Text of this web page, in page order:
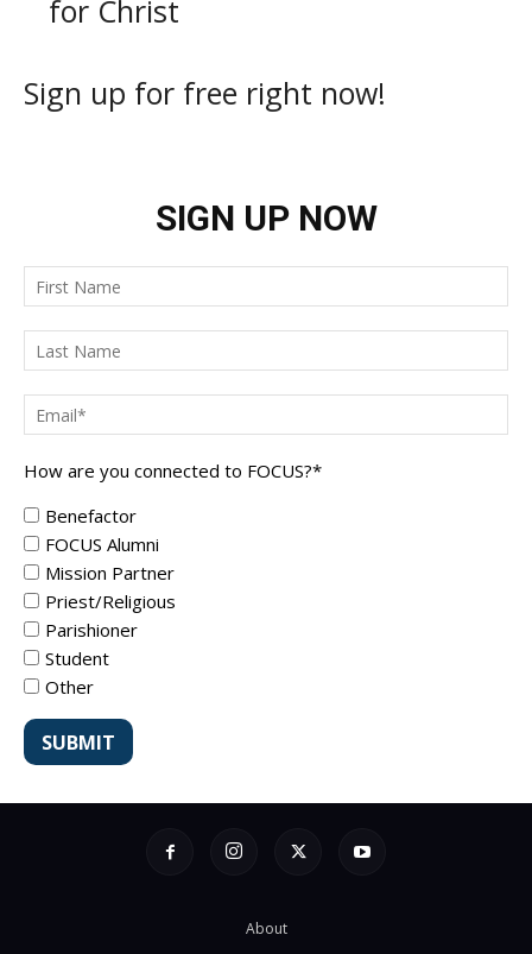
for Christ
Sign up for free right now!
SIGN UP NOW
How are you connected to FOCUS?*
Benefactor
FOCUS Alumni
Mission Partner
Priest/Religious
Parishioner
Student
Other
About